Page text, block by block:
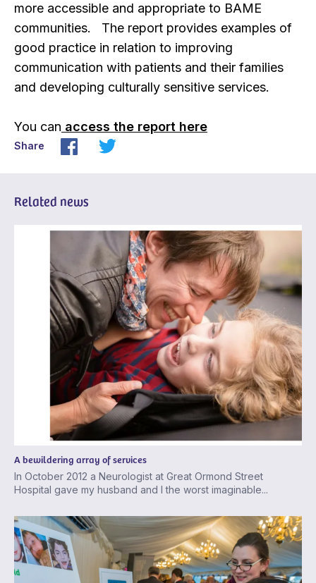
more accessible and appropriate to BAME
communities. The report provides examples of
good practice in relation to improving
communication with patients and their families
and developing culturally sensitive services.
You can access the report here
Share
Related news
A bewildering array of services
In October 2012 a Neurologist at Great Ormond Street
Hospital gave my husband and I the worst imaginable...